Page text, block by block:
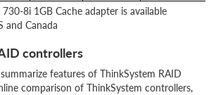
8i 1GB Cache adapter is available
and Canada
controllers
features of ThinkSystem RAID
comparison of ThinkSystem controllers,